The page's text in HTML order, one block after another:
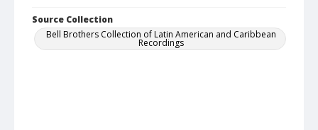
Source Collection
Bell Brothers Collection of Latin American and Caribbean
Recordings